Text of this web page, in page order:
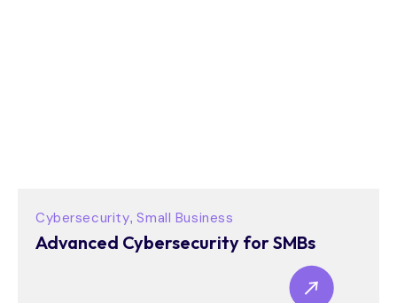
Cybersecurity,Small Business
Advanced Cybersecurity for SMBs